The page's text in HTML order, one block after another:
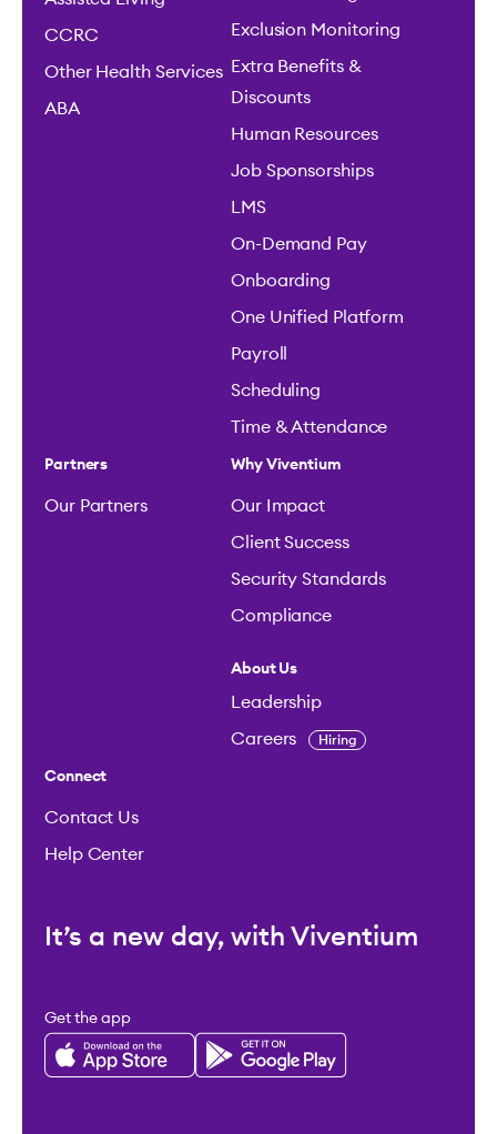
CCRC
Other Health Services
ABA
Exclusion Monitoring
Extra Benefits &
Discounts
Human Resources
Job Sponsorships
LMS
On-Demand Pay
Onboarding
One Unified Platform
Payroll
Scheduling
Time & Attendance
Partners
Our Partners
Why Viventium
Our Impact
Client Success
Security Standards
Compliance
About Us
Leadership
Careers Hiring
Connect
Contact Us
Help Center
It’s a new day, with Viventium
Get the app